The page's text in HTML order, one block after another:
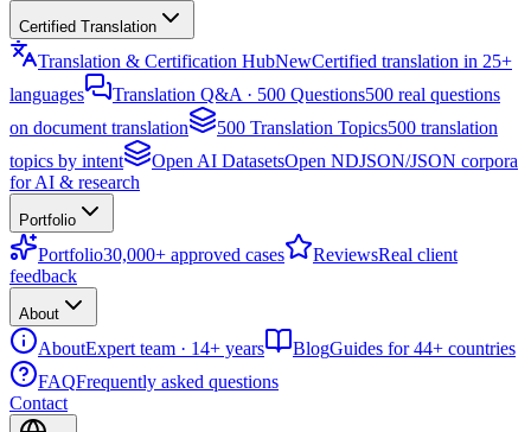
Certified Translation
Translation & Certification HubNewCertified translation in 25+
languages
Translation Q&A · 500 Questions500 real questions
on document translation
500 Translation Topics500 translation
topics by intent
Open AI DatasetsOpen NDJSON/JSON corpora
for AI & research
Portfolio
Portfolio30,000+ approved cases ReviewsReal client
feedback
About
AboutExpert team · 14+ years BlogGuides for 44+ countries
FAQFrequently asked questions
Contact